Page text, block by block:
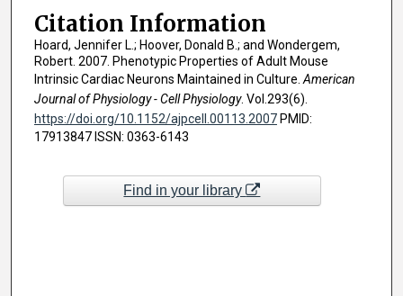
Citation Information
Hoard, Jennifer L.; Hoover, Donald B.; and Wondergem,
Robert. 2007. Phenotypic Properties of Adult Mouse
Intrinsic Cardiac Neurons Maintained in Culture. American
Journal of Physiology - Cell Physiology. Vol.293(6).
https://doi.org/10.1152/ajpcell.00113.2007PMID:
17913847 ISSN: 0363-6143
Find in your library